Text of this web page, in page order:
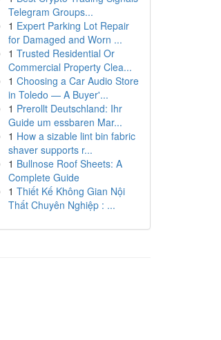
Telegram Groups...
1 Expert Parking Lot Repair
for Damaged and Worn ...
1 Trusted Residential Or
Commercial Property Clea...
1 Choosing a Car Audio Store
in Toledo — A Buyer'...
1 Prerollt Deutschland: Ihr
Guide um essbaren Mar...
1 How a sizable lint bin fabric
shaver supports r...
1 Bullnose Roof Sheets: A
Complete Guide
1 Thiết Kế Không Gian Nội
Thất Chuyên Nghiệp : ...